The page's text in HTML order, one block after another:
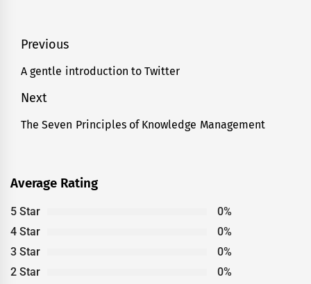
Post
navigation
Previous
Previous
A gentle introduction to Twitter
Next
Next
The Seven Principles of Knowledge Management
Average Rating
5 Star
0%
4 Star
0%
3 Star
0%
2 Star
0%